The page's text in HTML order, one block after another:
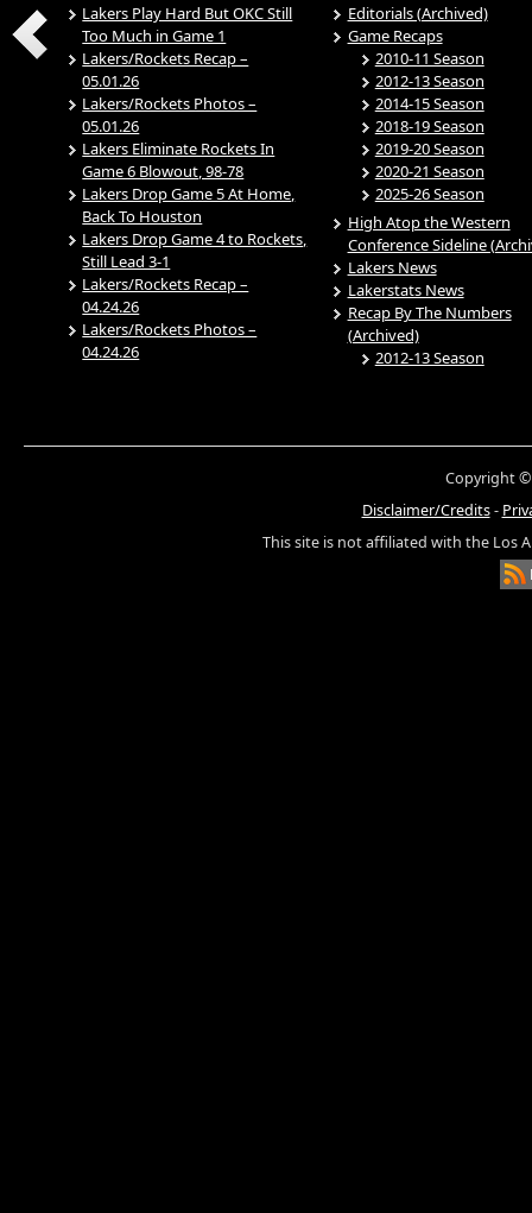
Lakers Play Hard But OKC Still
Too Much in Game 1
Lakers/Rockets Recap –
05.01.26
Lakers/Rockets Photos –
05.01.26
Lakers Eliminate Rockets In
Game 6 Blowout, 98-78
Lakers Drop Game 5 At Home,
Back To Houston
Lakers Drop Game 4 to Rockets,
Still Lead 3-1
Lakers/Rockets Recap –
04.24.26
Lakers/Rockets Photos –
04.24.26
Editorials (Archived)
Game Recaps
2010-11 Season
2012-13 Season
2014-15 Season
2018-19 Season
2019-20 Season
2020-21 Season
2025-26 Season
High Atop the Western
Conference Sideline
Lakers News
Lakerstats News
Recap By The Numbers
(Archived)
2012-13 Season
Copyright ©
Disclaimer/Credits-
This site is not affiliated with the Los